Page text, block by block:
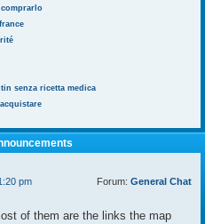
senza ricetta medica
pm Forum: General Chat
of them are the links the map